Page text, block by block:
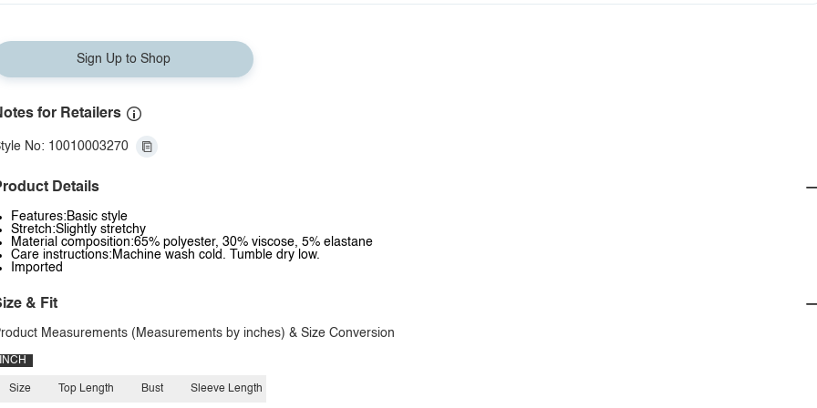
Sign Up to Shop
for Retailers
No: 10010003270
Details
Features:Basic style
Stretch:Slightly stretchy
Material composition:65% polyester, 30% viscose, 5% elastane
Care instructions:Machine wash cold. Tumble dry low.
Imported
& Fit
Measurements (Measurements by inches) & Size Conversion
INCH
Size Top Length Bust Sleeve Length